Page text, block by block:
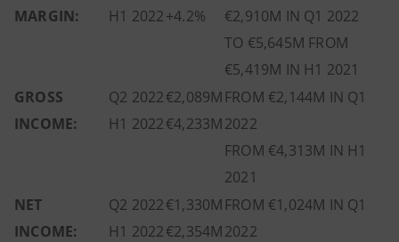
MARGIN:
H1 2022+4.2%
€2,910M IN Q1 2022
TO €5,645M FROM
€5,419M IN H1 2021
GROSS
INCOME:
Q2 2022
H1 2022
€2,089M
€4,233M
FROM €2,144M IN Q1
2022
FROM €4,313M IN H1
2021
NET
INCOME:
Q2 2022
H1 2022
€1,330M
€2,354M
FROM €1,024M IN Q1
2022